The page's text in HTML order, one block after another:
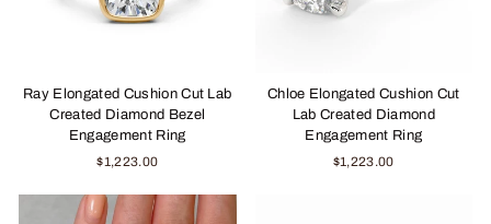
Ray Elongated Cushion Cut Lab
Created Diamond Bezel
Engagement Ring
$1,223.00
Chloe Elongated Cushion Cut
Lab Created Diamond
Engagement Ring
$1,223.00